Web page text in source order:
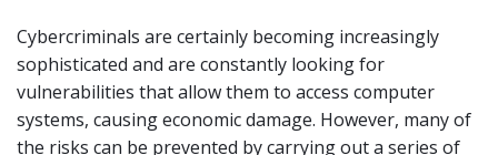
Cybercriminals are certainly becoming increasingly
sophisticated and are constantly looking for
vulnerabilities that allow them to access computer
systems, causing economic damage. However, many of
the risks can be prevented by carrying out a series of